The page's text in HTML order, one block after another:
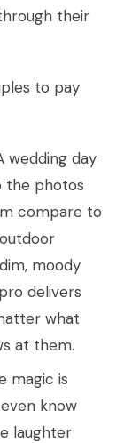
their
to pay
wedding day
the photos
compare to
moody
delivers
what
at them.
magic is
know
laughter